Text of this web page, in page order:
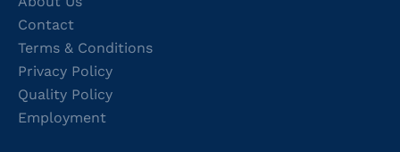
Contact
Terms & Conditions
Privacy Policy
Quality Policy
Employment